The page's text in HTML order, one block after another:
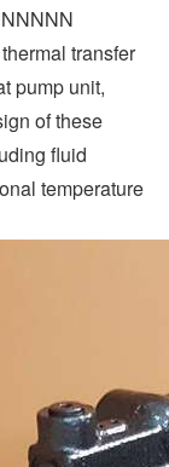
transfer
pump unit,
of these
fluid
temperature